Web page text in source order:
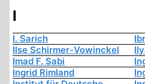
I
I. Sarich
Ilse Schirmer-Vowinckel
Imad F. Sabi
Ingrid Rimland